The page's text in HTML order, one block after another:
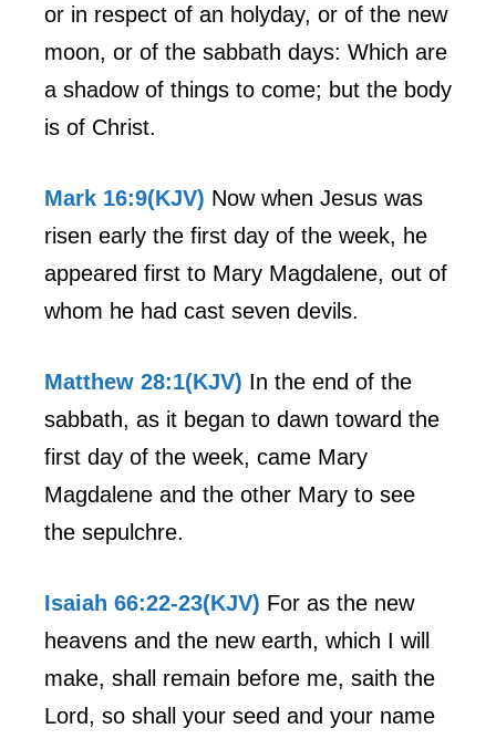
or in respect of an holyday, or of the new
moon, or of the sabbath days: Which are
a shadow of things to come; but the body
is of Christ.
Mark 16:9(KJV) Now when Jesus was
risen early the first day of the week, he
appeared first to Mary Magdalene, out of
whom he had cast seven devils.
Matthew 28:1(KJV) In the end of the
sabbath, as it began to dawn toward the
first day of the week, came Mary
Magdalene and the other Mary to see
the sepulchre.
Isaiah 66:22-23(KJV) For as the new
heavens and the new earth, which I will
make, shall remain before me, saith the
Lord, so shall your seed and your name